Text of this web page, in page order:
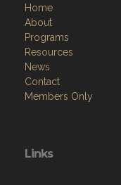
Home
About
Programs
Resources
News
Contact
Members Only
Links